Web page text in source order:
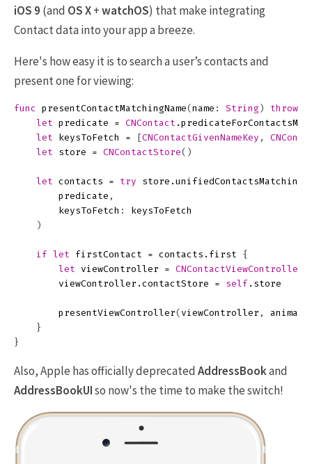
iOS 9 (and OS X+watchOS) that make integrating
Contact data into your app a breeze.
Here's how easy it is to search a user’s contacts and
present one for viewing:
func presentContactMatchingName( name : String ) throws
let predicate = CNContact .
let
keysToFetch = [CNContactGivenNameKey ,
let
store = CNContactStore()
let contacts = try store .
predicate ,
keysToFetch :
keysToFetch
)
if let firstContact = contacts . first
{
let
viewController = CNContactViewController
viewController . contactStore = self . store
presentViewController( viewController ,
}
}
Also, Apple has officially deprecatedAddressBookand
AddressBookUIso now's the time to make the switch!